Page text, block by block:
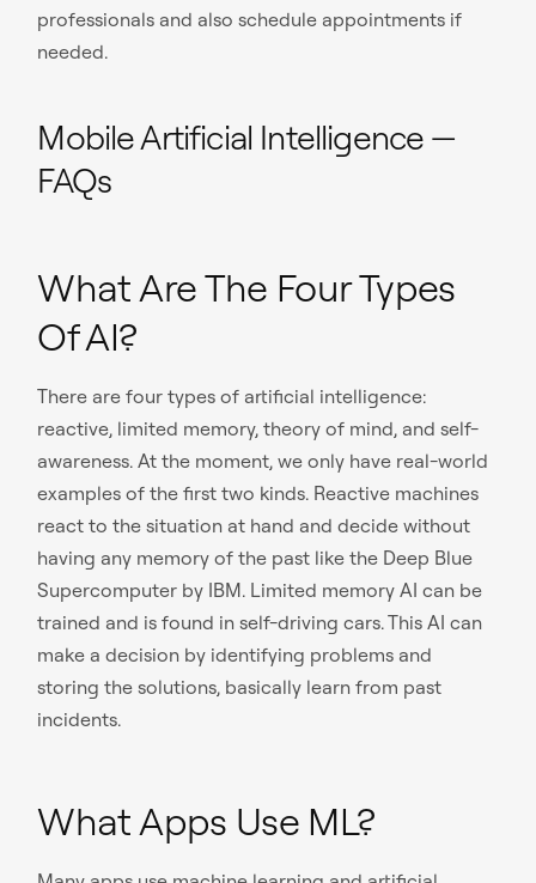
professionals and also schedule appointments if
needed.
Mobile Artificial Intelligence —
FAQs
What Are The Four Types
Of AI?
There are four types of artificial intelligence:
reactive, limited memory, theory of mind, and self-
awareness. At the moment, we only have real-world
examples of the first two kinds. Reactive machines
react to the situation at hand and decide without
having any memory of the past like the Deep Blue
Supercomputer by IBM. Limited memory AI can be
trained and is found in self-driving cars. This AI can
make a decision by identifying problems and
storing the solutions, basically learn from past
incidents.
What Apps Use ML?